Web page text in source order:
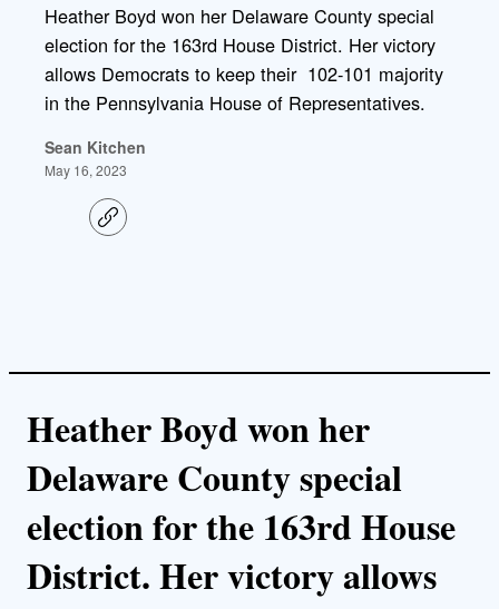
Heather Boyd won her Delaware County special
election for the 163rd House District. Her victory
allows Democrats to keep their 102-101 majority
in the Pennsylvania House of Representatives.
Sean Kitchen
May 16, 2023
C
o
Heather Boyd won her
Delaware County special
election for the 163rd House
District. Her victory allows